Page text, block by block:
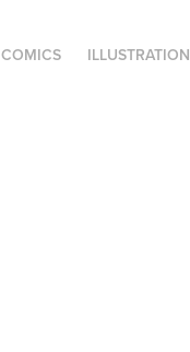
COMICS ILLUSTRATION